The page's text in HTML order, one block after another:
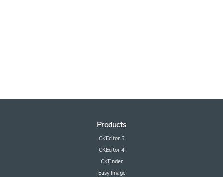
Products
CKEditor 5
CKEditor 4
CKFinder
Easy Image